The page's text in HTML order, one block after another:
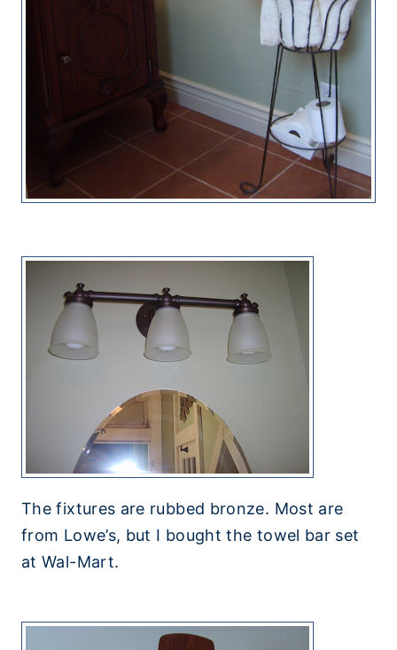
The fixtures are rubbed bronze. Most are
from Lowe’s, but I bought the towel bar set
at Wal-Mart.